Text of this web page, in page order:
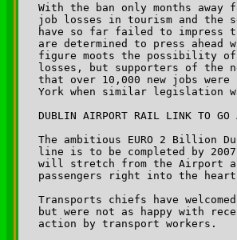
With the ban only months away
job losses in tourism and the
have so far failed to impress
are determined to press ahead
figure moots the possibility
losses, but supporters of the
that over 10,000 new jobs were
York when similar legislation
DUBLIN AIRPORT RAIL LINK TO GO
The ambitious EURO 2 Billion
line is to be completed by
will stretch from the Airport
passengers right into the
Transports chiefs have
but were not as happy with
action by transport workers.